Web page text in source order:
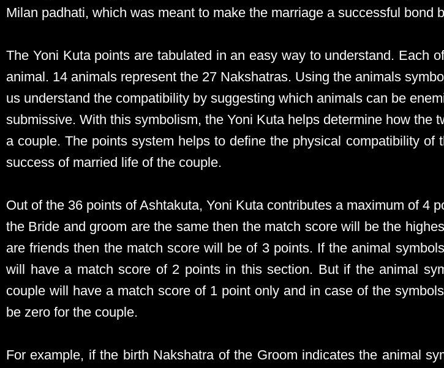
Milan padhati, which was meant to make the marriage a successful bond
The Yoni Kuta points are tabulated in an easy way to understand. Each
animal. 14 animals represent the 27 Nakshatras. Using the animals
us understand the compatibility by suggesting which animals can be
submissive. With this symbolism, the Yoni Kuta helps determine how the
a couple. The points system helps to define the physical compatibility of
success of married life of the couple.
Out of the 36 points of Ashtakuta, Yoni Kuta contributes a maximum of 4
the Bride and groom are the same then the match score will be the
are friends then the match score will be of 3 points. If the animal
will have a match score of 2 points in this section. But if the animal
couple will have a match score of 1 point only and in case of the
be zero for the couple.
For example, if the birth Nakshatra of the Groom indicates the animal